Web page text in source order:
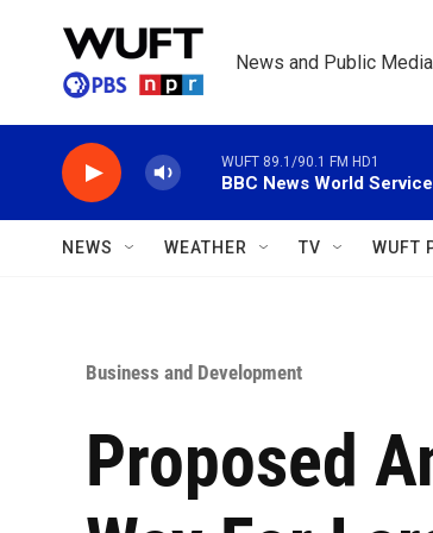
News and Public
WUFT 89.1/90.1 FM HD1
BBC News World Service
NEWS WEATHER TV WUFT
Business and Development
Proposed